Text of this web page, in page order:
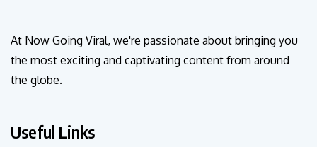
At Now Going Viral, we're passionate about bringing you
the most exciting and captivating content from around
the globe.
Useful Links